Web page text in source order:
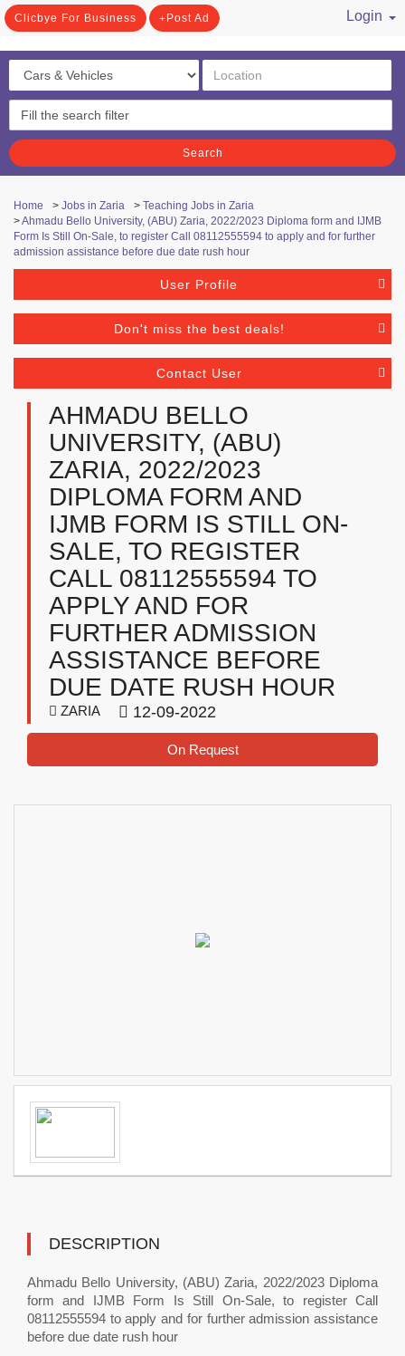
Clicbye For Business Post Ad
Login
Search
Home > Jobs in Zaria > Teaching Jobs in Zaria
>Ahmadu Bello University, (ABU) Zaria, 2022/2023 Diploma form and IJMB
Form Is Still On-Sale, to register Call 08112555594 to apply and for further
admission assistance before due date rush hour
User Profile
Don't miss the best deals!
Contact User
AHMADU BELLO
UNIVERSITY, (ABU)
ZARIA, 2022/2023
DIPLOMA FORM AND
IJMB FORM IS STILL ON-
SALE, TO REGISTER
CALL 08112555594 TO
APPLY AND FOR
FURTHER ADMISSION
ASSISTANCE BEFORE
DUE DATE RUSH HOUR
ZARIA 12-09-2022
On Request
DESCRIPTION
Ahmadu Bello University, (ABU) Zaria, 2022/2023 Diploma
form and IJMB Form Is Still On-Sale, to register Call
08112555594 to apply and for further admission assistance
before due date rush hour